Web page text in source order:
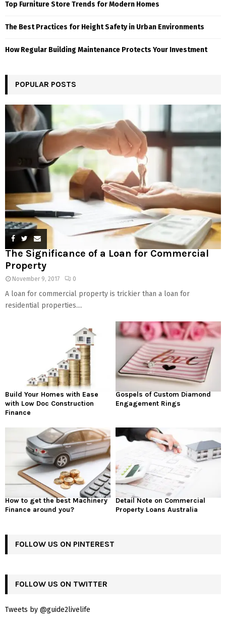
Top Furniture Store Trends for Modern Homes
The Best Practices for Height Safety in Urban Environments
How Regular Building Maintenance Protects Your Investment
POPULAR POSTS
The Significance of a Loan for Commercial
Property
November 9, 2017 0
A loan for commercial property is trickier than a loan for
residential properties....
Build Your Homes with Ease
with Low Doc Construction
Finance
Gospels of Custom Diamond
Engagement Rings
How to get the best Machinery
Finance around you?
Detail Note on Commercial
Property Loans Australia
FOLLOW US ON PINTEREST
FOLLOW US ON TWITTER
Tweets by @guide2livelife